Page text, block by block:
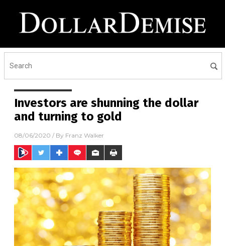
Investors are shunning the dollar
and turning to gold
08/06/2020 / By Franz Walker